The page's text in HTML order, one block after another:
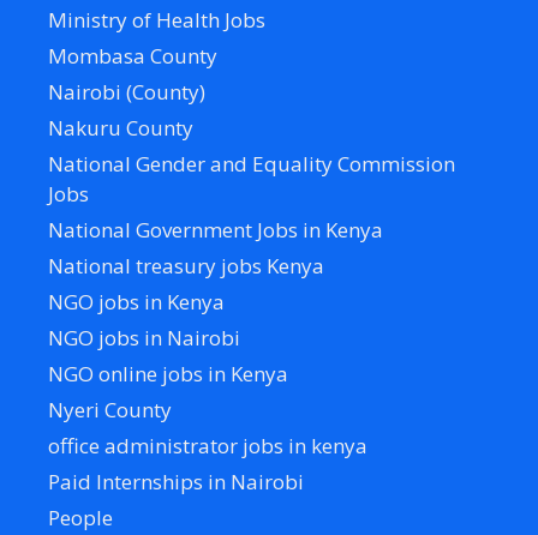
Ministry of Health Jobs
Mombasa County
Nairobi (County)
Nakuru County
National Gender and Equality Commission
Jobs
National Government Jobs in Kenya
National treasury jobs Kenya
NGO jobs in Kenya
NGO jobs in Nairobi
NGO online jobs in Kenya
Nyeri County
office administrator jobs in kenya
Paid Internships in Nairobi
People